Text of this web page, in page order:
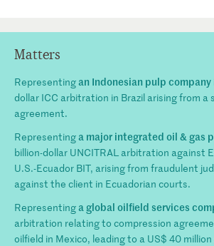
Matters
Representingan Indonesian pulp company
dollar ICC arbitration in Brazil arising from a
agreement.
Representinga major integrated oil & gas
billion-dollar UNCITRAL arbitration against
U.S.-Ecuador BIT, arising from fraudulent
against the client in Ecuadorian courts.
Representinga global oilfield services
arbitration relating to compression
oilfield in Mexico, leading to a US$ 40